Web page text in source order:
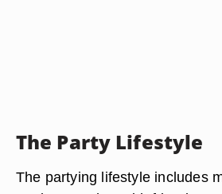
The Party Lifestyle
The partying lifestyle includes